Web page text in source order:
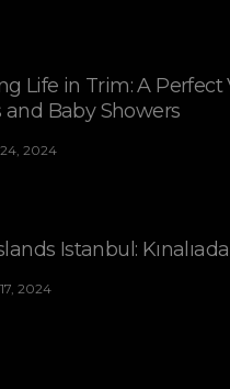
Life in Trim: A Perfect
and Baby Showers
2024
Istanbul:
2024